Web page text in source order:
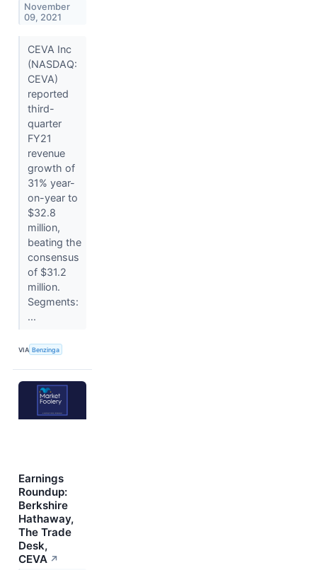
November
09, 2021
CEVA Inc
(NASDAQ:
CEVA)
reported
third-
quarter
FY21
revenue
growth of
31% year-
on-year to
$32.8
million,
beating the
consensus
of $31.2
million.
Segments:
...
VIA Benzinga
Earnings
Roundup:
Berkshire
Hathaway,
The Trade
Desk,
CEVA ↗